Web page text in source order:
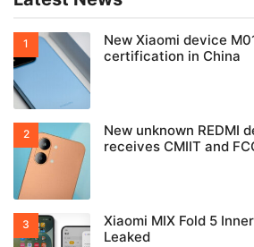
New Xiaomi device
certification in China
New unknown REDMI
receives CMIIT and
Xiaomi MIX Fold 5
Leaked